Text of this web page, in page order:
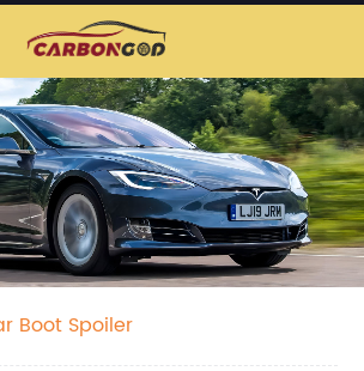
Boot Spoiler